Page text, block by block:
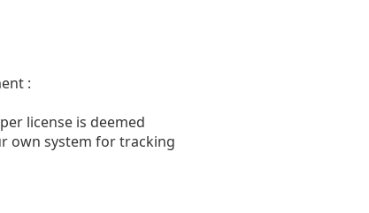
:
license is deemed
own system for tracking